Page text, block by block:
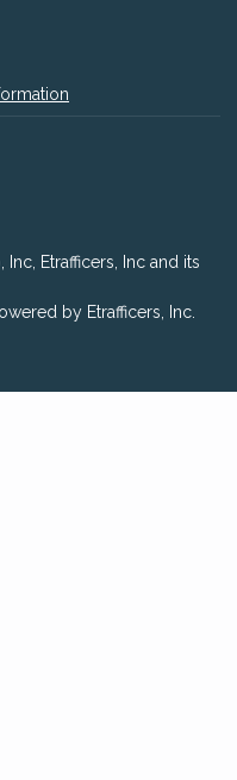
Etrafficers, Inc and its
by Etrafficers, Inc.